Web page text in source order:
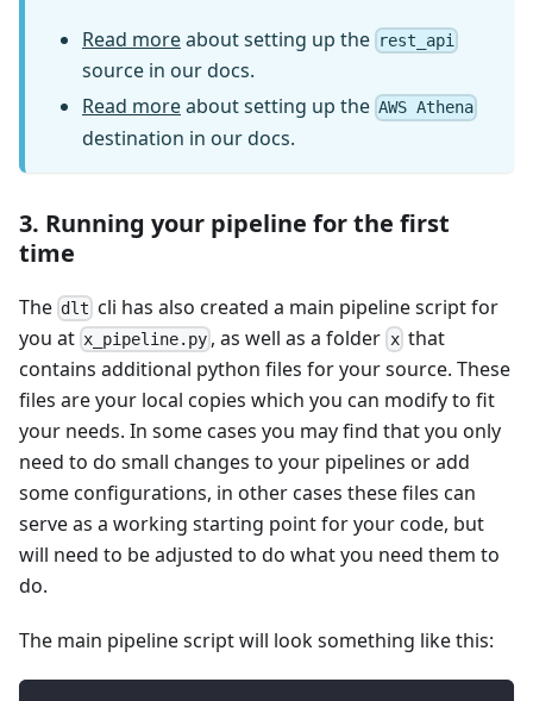
Read moreabout setting up the rest_api
source in our docs.
Read moreabout setting up the AWS Athena
destination in our docs.
3. Running your pipeline for the first
time
The dlt cli has also created a main pipeline script for
you at x_pipeline.py , as well as a folder xthat
contains additional python files for your source. These
files are your local copies which you can modify to fit
your needs. In some cases you may find that you only
need to do small changes to your pipelines or add
some configurations, in other cases these files can
serve as a working starting point for your code, but
will need to be adjusted to do what you need them to
do.
The main pipeline script will look something like this: